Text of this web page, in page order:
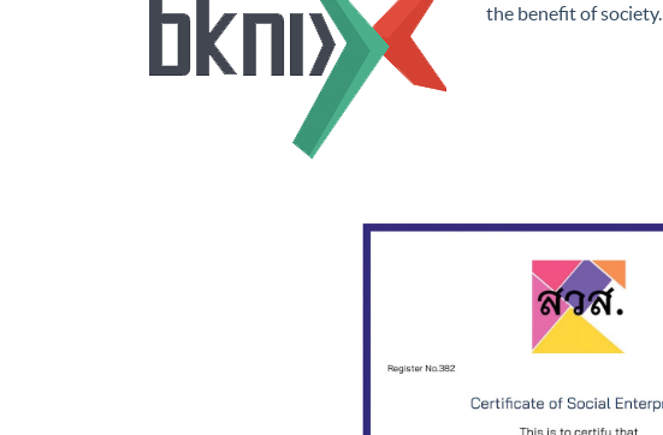
the benefit of society.